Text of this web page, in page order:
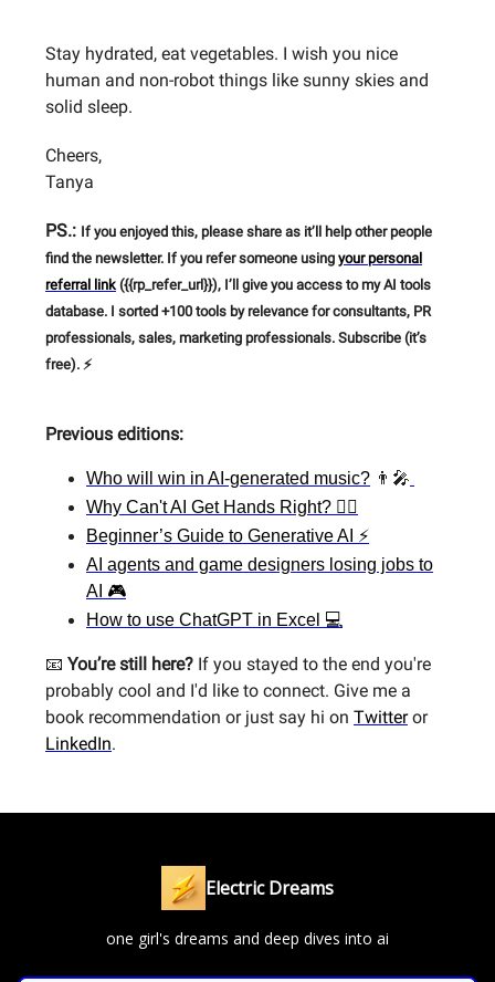
Stay hydrated, eat vegetables. I wish you nice
human and non-robot things like sunny skies and
solid sleep.
Cheers,
Tanya
PS.: If you enjoyed this, please share as it’ll help other people
find the newsletter. If you refer someone using your personal
referral link({{rp_refer_url}}), I’ll give you access to my AI tools
database. I sorted +100 tools by relevance for consultants, PR
professionals, sales, marketing professionals. Subscribe (it’s
free). ⚡
Previous editions:
Who will win in AI-generated music? 👨‍🎤
Why Can't AI Get Hands Right? 🙋‍♀️
Beginner’s Guide to Generative AI ⚡
AI agents and game designers losing jobs to
AI 🎮
How to use ChatGPT in Excel 💻
📧 You’re still here? If you stayed to the end you're
probably cool and I'd like to connect. Give me a
book recommendation or just say hi on Twitteror
LinkedIn.
Electric Dreams
one girl's dreams and deep dives into ai